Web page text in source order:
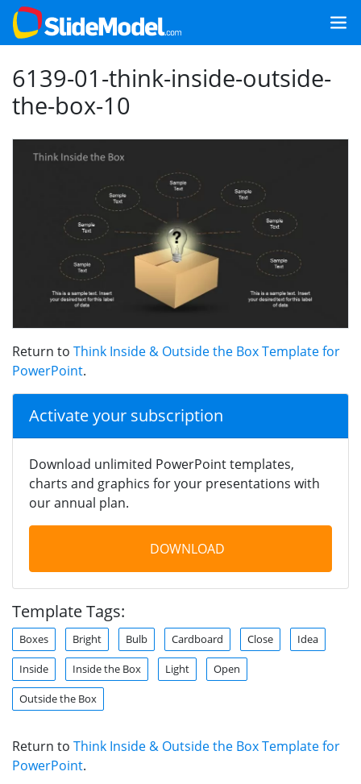
6139-01-think-inside-outside-
the-box-10
Return to Think Inside & Outside the Box Template for
PowerPoint.
Activate your subscription
Download unlimited PowerPoint templates,
charts and graphics for your presentations with
our annual plan.
DOWNLOAD
Template Tags:
Boxes Bright Bulb Cardboard Close Idea
Inside Inside the Box Light Open
Outside the Box
Return to Think Inside & Outside the Box Template for
PowerPoint.